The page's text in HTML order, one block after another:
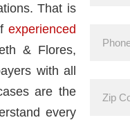
That is
experienced
& Flores,
with all
are the
every